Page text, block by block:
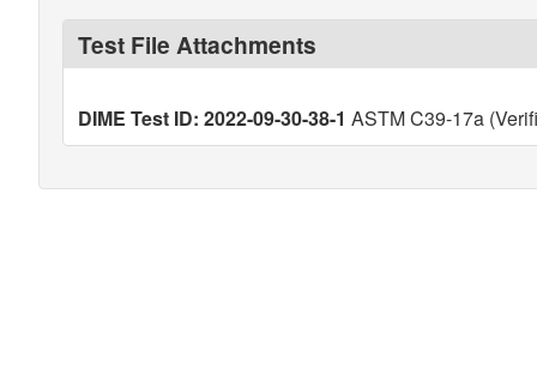
Test File Attachments
DIME Test ID: 2022-09-30-38-1 ASTM C39-17a